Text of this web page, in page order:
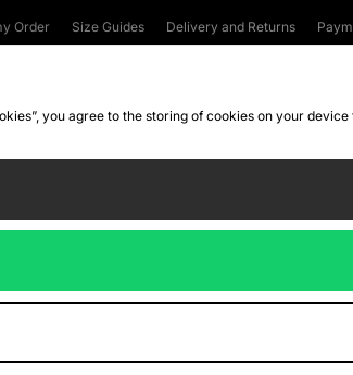
Order Size Guides Delivery and Returns
you agree to the storing of cookies on your